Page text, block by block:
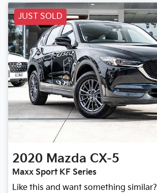
JUST SOLD
2020 Mazda CX-5
Maxx Sport KF Series
Like this and want something similar?